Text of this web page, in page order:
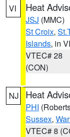
VI Heat
JSJ (MMC)
St Croix,
Islands, in VI
VTEC# 28
(CON)
NJ Heat
PHI
Sussex,
VTEC# 8